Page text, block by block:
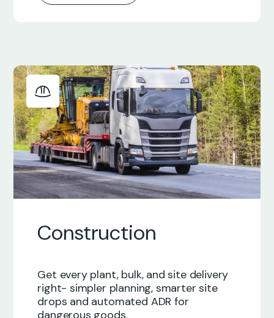
Construction
Get every plant, bulk, and site delivery
right- simpler planning, smarter site
drops and automated ADR for
dangerous goods.